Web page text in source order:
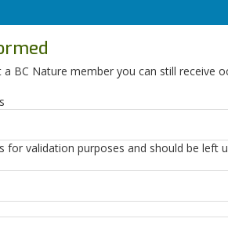
BC Nature member you can still receive
for validation purposes and should be left